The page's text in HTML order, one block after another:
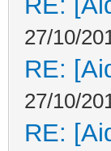
27/10/
RE:
27/10/
RE: